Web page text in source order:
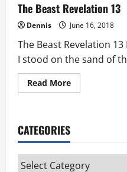
The Beast Revelation 13
Dennis June 16, 2018
The Beast Revelation 13
I stood on the sand of
Read MoreRead
more
CATEGORIES
Categories